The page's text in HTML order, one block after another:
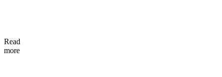
inside
Flotiq.
Read
more